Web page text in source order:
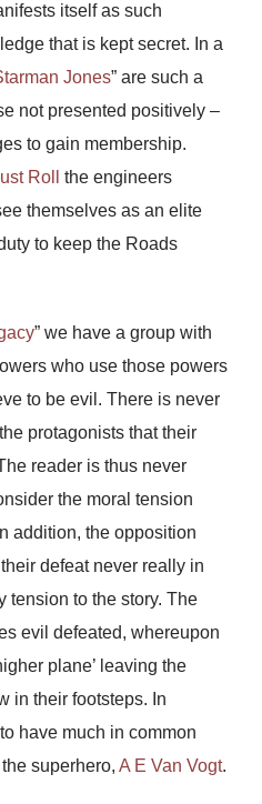
itself as such
that is kept secret. In a
Jones” are such a
not presented positively –
to gain membership.
Roll
the engineers
themselves as an elite
to keep the Roads
” we have a group with
who use those powers
to be evil. There is never
protagonists that their
reader is thus never
the moral tension
addition, the opposition
defeat never really in
tension to the story. The
evil defeated, whereupon
plane’ leaving the
in their footsteps. In
have much in common
superhero, A E Van Vogt.